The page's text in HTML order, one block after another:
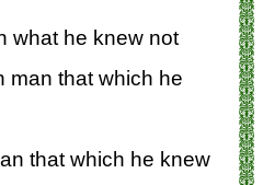
what he knew not
man that which he
that which he knew